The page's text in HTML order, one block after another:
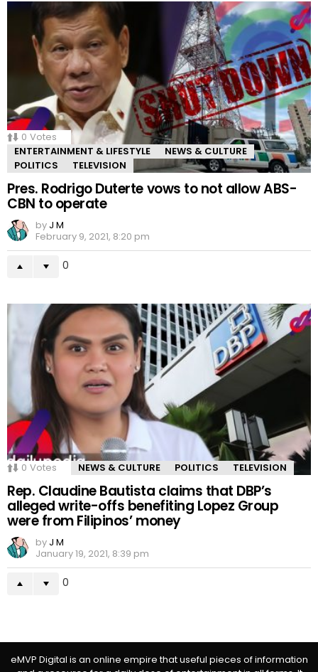
0 Votes
ENTERTAINMENT & LIFESTYLE
NEWS & CULTURE
POLITICS
TELEVISION
Pres. Rodrigo Duterte vows to not allow ABS-
CBN to operate
by J M
February 9, 2021, 8:20 pm
0
0 Votes NEWS & CULTURE POLITICS TELEVISION
Rep. Claudine Bautista claims that DBP’s
alleged write-offs benefiting Lopez Group
were from Filipinos’ money
by J M
January 19, 2021, 8:39 pm
0
eMVP Digital is an online empire that useful pieces of information